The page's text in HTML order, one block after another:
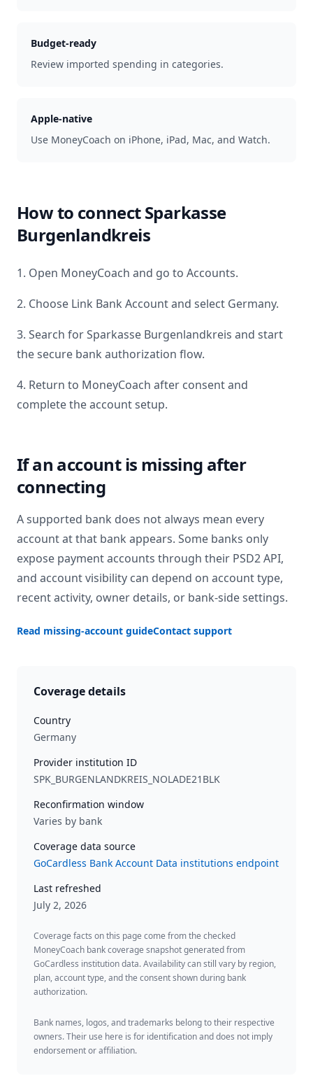
Budget-ready
Review imported spending in categories.
Apple-native
Use MoneyCoach on iPhone, iPad, Mac, and Watch.
How to connectSparkasse
Burgenlandkreis
1. Open MoneyCoach and go to Accounts.
2. Choose Link Bank Account and select Germany.
3. Search forSparkasse Burgenlandkreis and start
the secure bank authorization flow.
4. Return to MoneyCoach after consent and
complete the account setup.
If an account is missing after
connecting
A supported bank does not always mean every
account at that bank appears. Some banks only
expose payment accounts through their PSD2 API,
and account visibility can depend on account type,
recent activity, owner details, or bank-side settings.
Read missing-account guideContact support
Coverage details
Country
Germany
Provider institution ID
SPK_BURGENLANDKREIS_NOLADE21BLK
Reconfirmation window
Varies by bank
Coverage data source
GoCardless Bank Account Data institutions endpoint
Last refreshed
July 2, 2026
Coverage facts on this page come from the checked
MoneyCoach bank coverage snapshot generated from
GoCardless institution data. Availability can still vary by region,
plan, account type, and the consent shown during bank
authorization.
Bank names, logos, and trademarks belong to their respective
owners. Their use here is for identification and does not imply
endorsement or affiliation.